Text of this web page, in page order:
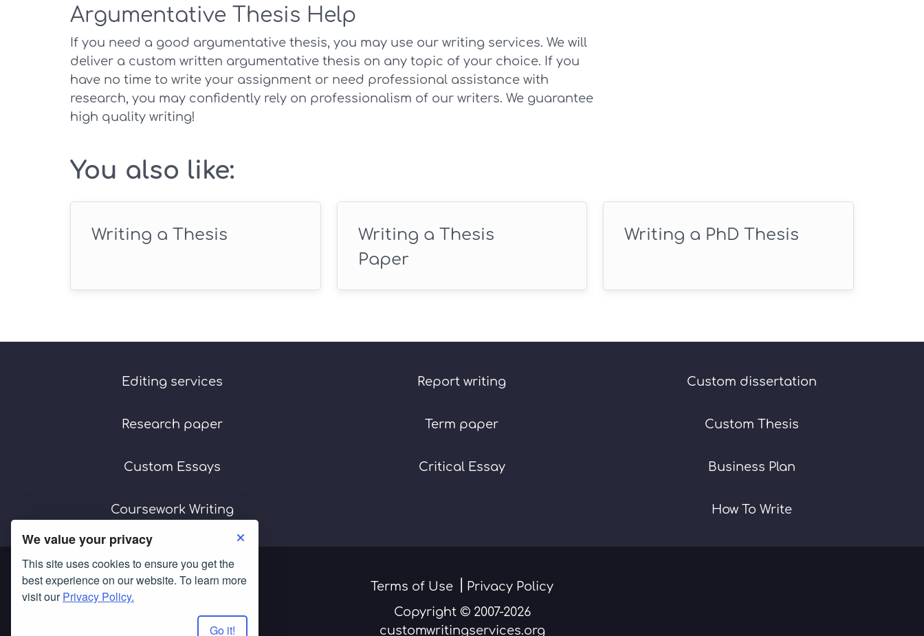
We value your privacy
This site uses cookies to ensure you get the
best experience on our website. To learn more
visit ourPrivacy Policy.
Go it!
Argumentative Thesis Help
If you need a good argumentative thesis, you may use our writing services. We will
deliver a custom written argumentative thesis on any topic of your choice. If you
have no time to write your assignment or need professional assistance with
research, you may confidently rely on professionalism of our writers. We guarantee
high quality writing!
You also like:
Writing a Thesis
Writing a Thesis
Paper
Writing a PhD Thesis
Editing services Report writing Custom dissertation
Research paper Term paper Custom Thesis
Custom Essays Critical Essay Business Plan
Coursework Writing How To Write
Terms of Use
Privacy Policy
Copyright © 2007-2026
customwritingservices.org